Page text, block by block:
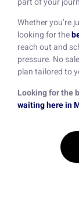
Whether you’re
looking for the
reach out and
pressure. No
plan tailored to
Looking for the
waiting here in